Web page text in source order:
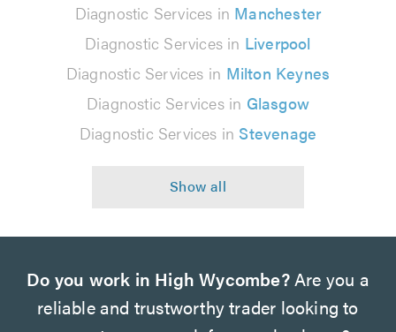
Diagnostic Services in Manchester
Diagnostic Services in Liverpool
Diagnostic Services in Milton Keynes
Diagnostic Services in Glasgow
Diagnostic Services in Stevenage
Do you work in High Wycombe?Are you a
reliable and trustworthy trader looking to